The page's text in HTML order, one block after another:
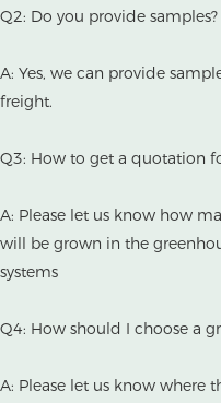
Q2: Do you provide
A: Yes, we can provide
freight.
Q3: How to get a quotation
A: Please let us know how
will be grown in the
systems
Q4: How should I choose a
A: Please let us know where